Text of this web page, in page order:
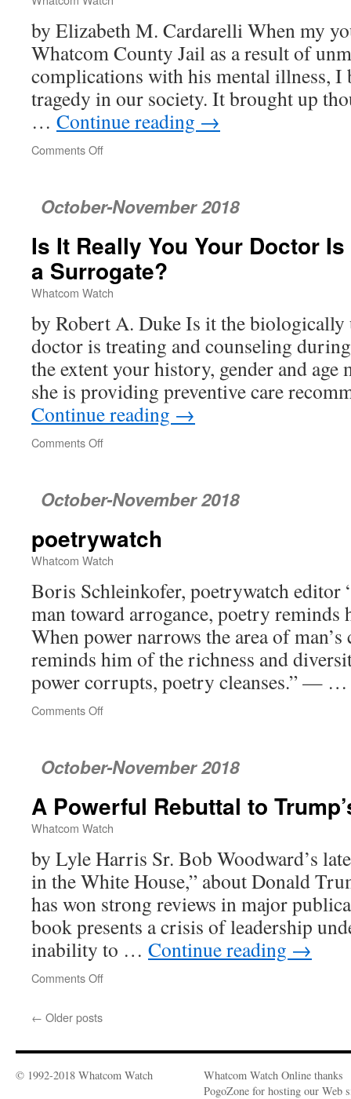
Communities
by Elizabeth M. Cardarelli When my
Whatcom County Jail as a result of
complications with his mental illness, I
tragedy in our society. It brought up
… Continue reading →
Comments Off
Just
October-November 2018
Is It Really You Your Doctor
a Surrogate?
Whatcom Watch
by Robert A. Duke Is it the
doctor is treating and counseling
the extent your history, gender and
she is providing preventive care
Continue reading →
Comments Off
Really
You
Doctor
Is
Treating?
Or
Is
It
a
Surrogate?
October-November 2018
poetrywatch
Whatcom Watch
Boris Schleinkofer, poetrywatch editor
man toward arrogance, poetry
When power narrows the area of
reminds him of the richness and
power corrupts, poetry cleanses.” —
Comments Off
October-November 2018
A Powerful Rebuttal to
Whatcom Watch
by Lyle Harris Sr. Bob Woodward’s
in the White House,” about Donald
has won strong reviews in major
book presents a crisis of leadership
inability to … Continue reading →
Comments Off
Trump’s
“Fake
← Older posts
© 1992-2018 Whatcom Watch
Whatcom Watch Online thanks
PogoZone for hosting our Web